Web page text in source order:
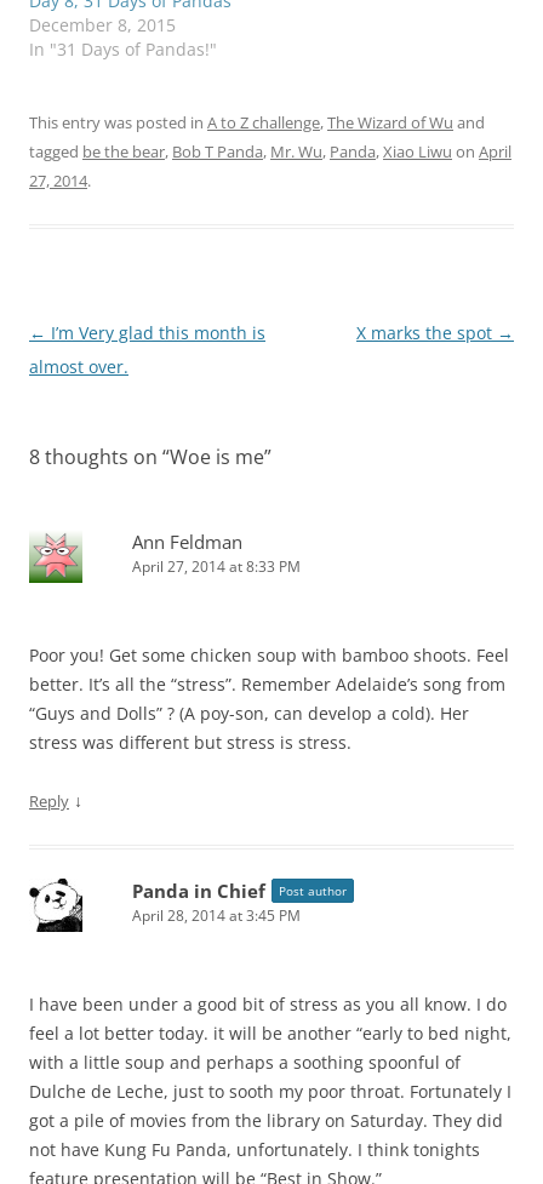
December 8, 2015
In "31 Days of Pandas!"
This entry was posted in A to Z challenge,The Wizard of Wu and
tagged be the bear, Bob T Panda, Mr. Wu, Panda,Xiao Liwu on April
27, 2014.
Post
navigation
← I’m Very glad this month is
almost over.
X marks the spot →
8 thoughts on “Woe is me”
Ann Feldman
April 27, 2014 at 8:33 PM
Poor you! Get some chicken soup with bamboo shoots. Feel
better. It’s all the “stress”. Remember Adelaide’s song from
“Guys and Dolls” ? (A poy-son, can develop a cold). Her
stress was different but stress is stress.
Reply ↓
Panda in Chief Post author
April 28, 2014 at 3:45 PM
I have been under a good bit of stress as you all know. I do
feel a lot better today. it will be another “early to bed night,
with a little soup and perhaps a soothing spoonful of
Dulche de Leche, just to sooth my poor throat. Fortunately I
got a pile of movies from the library on Saturday. They did
not have Kung Fu Panda, unfortunately. I think tonights
feature presentation will be “Best in Show.”